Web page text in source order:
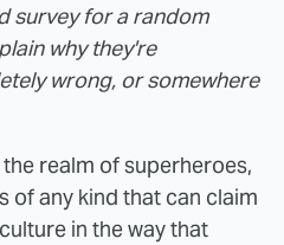
survey for a random
why they're
wrong, or somewhere
realm of superheroes,
of any kind that can claim
in the way that